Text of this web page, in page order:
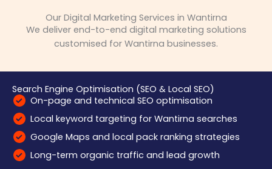
Our Digital Marketing Services in Wantirna
We deliver end-to-end digital marketing solutions
customised for Wantirna businesses.
Search Engine Optimisation (SEO & Local SEO)
On-page and technical SEO optimisation
Local keyword targeting for Wantirna searches
Google Maps and local pack ranking strategies
Long-term organic traffic and lead growth